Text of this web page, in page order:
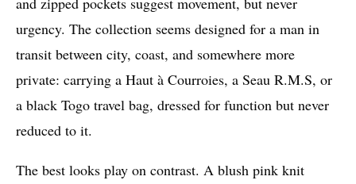
urgency. The collection seems designed for a man in
transit between city, coast, and somewhere more
private: carrying a Haut à Courroies, a Seau R.M.S, or
a black Togo travel bag, dressed for function but never
reduced to it.
The best looks play on contrast. A blush pink knit